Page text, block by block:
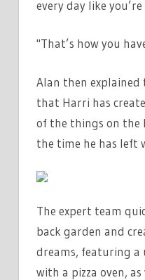
every day like
"That’s how you
Alan then explained
that Harri has
of the things on the
the time he has left
The expert team
back garden and
dreams, featuring a
with a pizza oven,